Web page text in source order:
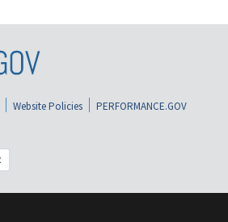
Website Policies
PERFORMANCE.GOV